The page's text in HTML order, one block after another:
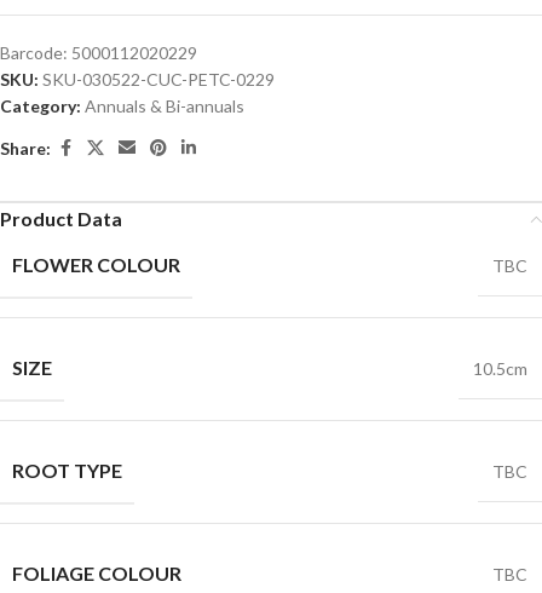
Barcode: 5000112020229
SKU: SKU-030522-CUC-PETC-0229
Category: Annuals & Bi-annuals
Share:
Product Data
FLOWER COLOUR
TBC
SIZE 10.5cm
ROOT TYPE TBC
FOLIAGE COLOUR TBC